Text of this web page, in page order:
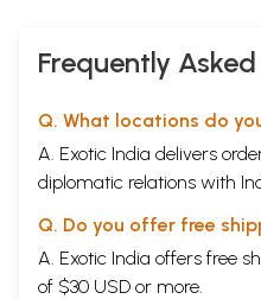
Frequently
Q. What locations do
A. Exotic India delivers
diplomatic relations with
Q. Do you offer free
A. Exotic India offers free
of $30 USD or more.